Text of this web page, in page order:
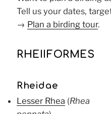
Tell us your dates,
→ Plan a birding tour.
RHEIIFORMES
Rheidae
Lesser Rhea (Rhea